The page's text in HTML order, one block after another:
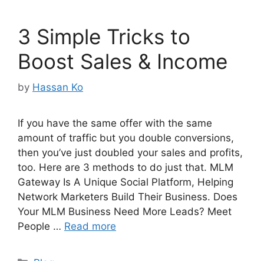
3 Simple Tricks to
Boost Sales & Income
by Hassan Ko
If you have the same offer with the same
amount of traffic but you double conversions,
then you’ve just doubled your sales and profits,
too. Here are 3 methods to do just that. MLM
Gateway Is A Unique Social Platform, Helping
Network Marketers Build Their Business. Does
Your MLM Business Need More Leads? Meet
People … Read more